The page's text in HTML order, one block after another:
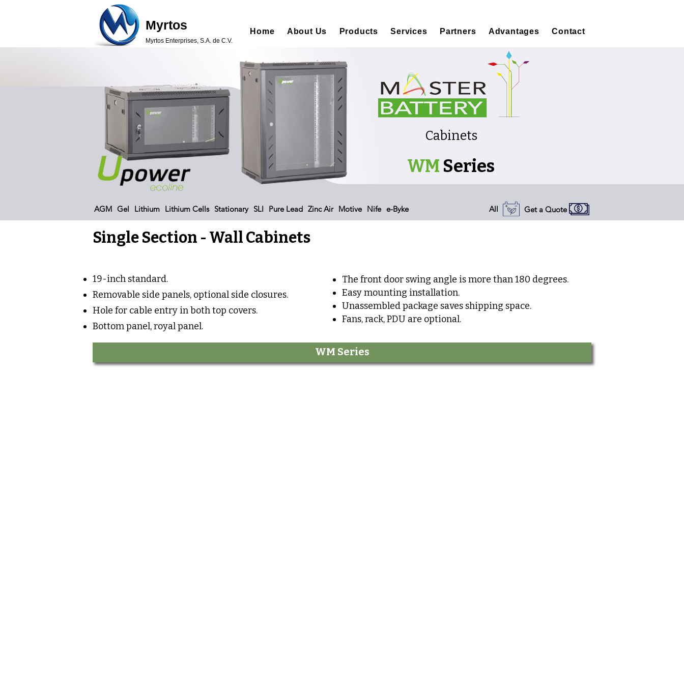
Myrtos
Myrtos Enterprises, S.A. de C.V.
Home About Us Products Services Partners Advantages Contact
Cabinets
WM Series
AGM Gel Lithium Lithium Cells Stationary SLI Pure Lead Zinc Air Motive Nife e-Byke All Get a Quote
Single Section - Wall Cabinets
19-inch standard.
Removable side panels, optional side closures.
Hole for cable entry in both top covers.
Bottom panel, royal panel.
The front door swing angle is more than 180 degrees.
Easy mounting installation.
Unassembled package saves shipping space.
Fans, rack, PDU are optional.
WM Series